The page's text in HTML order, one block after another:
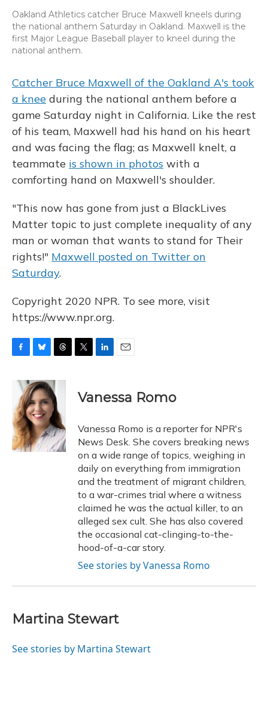
Oakland Athletics catcher Bruce Maxwell kneels during
the national anthem Saturday in Oakland. Maxwell is the
first Major League Baseball player to kneel during the
national anthem.
Catcher Bruce Maxwell of the Oakland A's took
a knee during the national anthem before a
game Saturday night in California. Like the rest
of his team, Maxwell had his hand on his heart
and was facing the flag; as Maxwell knelt, a
teammate is shown in photos with a
comforting hand on Maxwell's shoulder.
"This now has gone from just a BlackLives
Matter topic to just complete inequality of any
man or woman that wants to stand for Their
rights!" Maxwell posted on Twitter on
Saturday.
Copyright 2020 NPR. To see more, visit
https://www.npr.org.
b
o
o
k
u
e
s
k
y
r
e
a
d
s
r
k
e
I
n
i
l
Vanessa Romo
Vanessa Romo is a reporter for NPR's
News Desk. She covers breaking news
on a wide range of topics, weighing in
daily on everything from immigration
and the treatment of migrant children,
to a war-crimes trial where a witness
claimed he was the actual killer, to an
alleged sex cult. She has also covered
the occasional cat-clinging-to-the-
hood-of-a-car story.
See stories by Vanessa Romo
Martina Stewart
See stories by Martina Stewart